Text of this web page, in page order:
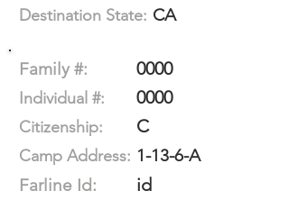
Destination State: CA
Family #: 0000
Individual #: 0000
Citizenship: C
Camp Address: 1-13-6-A
Farline Id:
id